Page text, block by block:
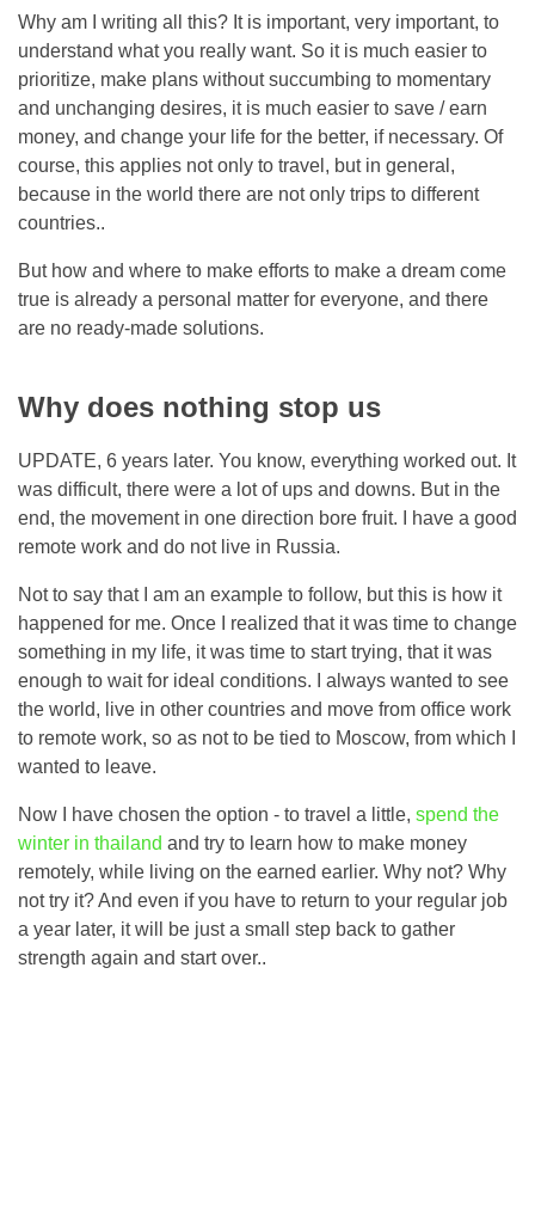
Why am I writing all this? It is important, very important, to
understand what you really want. So it is much easier to
prioritize, make plans without succumbing to momentary
and unchanging desires, it is much easier to save / earn
money, and change your life for the better, if necessary. Of
course, this applies not only to travel, but in general,
because in the world there are not only trips to different
countries..
But how and where to make efforts to make a dream come
true is already a personal matter for everyone, and there
are no ready-made solutions.
Why does nothing stop us
UPDATE, 6 years later. You know, everything worked out. It
was difficult, there were a lot of ups and downs. But in the
end, the movement in one direction bore fruit. I have a good
remote work and do not live in Russia.
Not to say that I am an example to follow, but this is how it
happened for me. Once I realized that it was time to change
something in my life, it was time to start trying, that it was
enough to wait for ideal conditions. I always wanted to see
the world, live in other countries and move from office work
to remote work, so as not to be tied to Moscow, from which I
wanted to leave.
Now I have chosen the option - to travel a little, spend the
winter in thailand and try to learn how to make money
remotely, while living on the earned earlier. Why not? Why
not try it? And even if you have to return to your regular job
a year later, it will be just a small step back to gather
strength again and start over..